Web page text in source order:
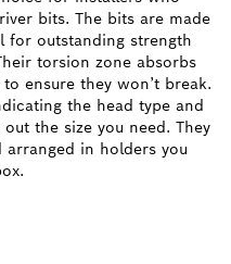
bits. The bits are made
for outstanding strength
torsion zone absorbs
ensure they won’t break.
the head type and
the size you need. They
arranged in holders you